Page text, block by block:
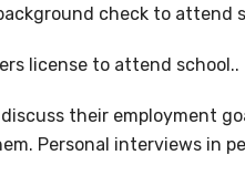
check to attend
license to attend school..
their employment
Personal interviews in